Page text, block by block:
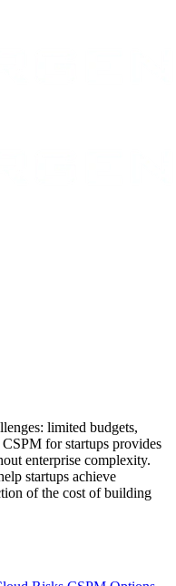
limited budgets,
for startups provides
enterprise complexity.
startups achieve
of the cost of building